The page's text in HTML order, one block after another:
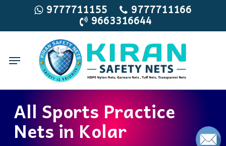
main
9777711155
9777711166
9663316644
Menu
All Sports Practice
Nets in Kolar